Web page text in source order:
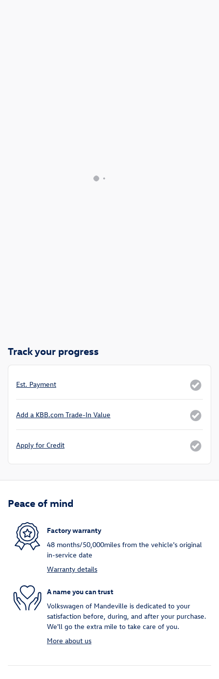
Track your progress
Est. Payment
Add a KBB.com Trade-In Value
Apply for Credit
Peace of mind
Factory warranty
48 months/50,000miles from the vehicle's original
in-service date
Warranty details
A name you can trust
Volkswagen of Mandeville is dedicated to your
satisfaction before, during, and after your purchase.
We'll go the extra mile to take care of you.
More about us